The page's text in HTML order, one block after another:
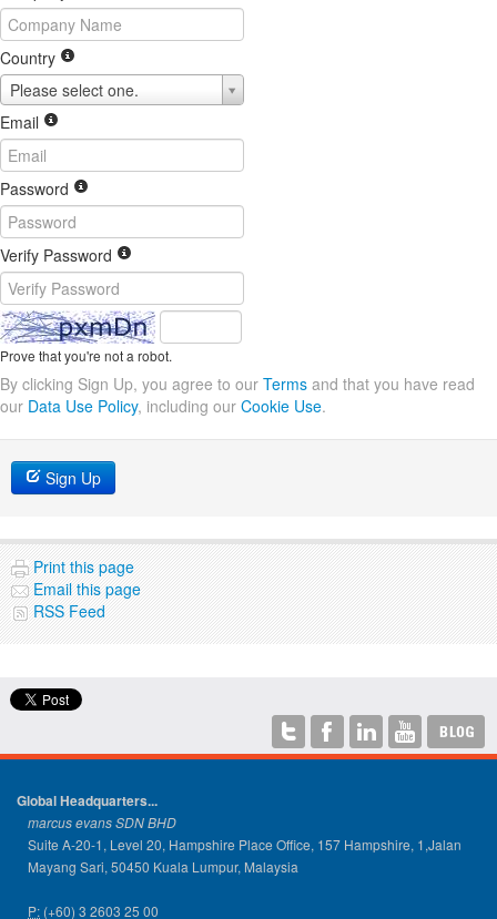
Country
Please select one.
Email
Password
Verify Password
Prove that you're not a robot.
By clicking Sign Up, you agree to our Terms and that you have read
our Data Use Policy, including our Cookie Use.
Sign Up
Print this page
Email this page
RSS Feed
Global Headquarters...
marcus evans SDN BHD
Suite A-20-1, Level 20, Hampshire Place Office, 157 Hampshire, 1,Jalan
Mayang Sari, 50450 Kuala Lumpur, Malaysia
P: (+60) 3 2603 25 00